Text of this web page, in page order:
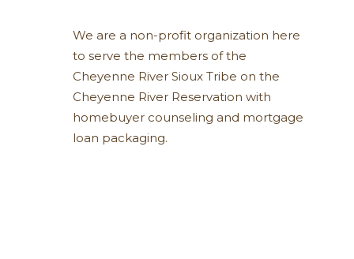
We are a non-profit organization here
to serve the members of the
Cheyenne River Sioux Tribe on the
Cheyenne River Reservation with
homebuyer counseling and mortgage
loan packaging.